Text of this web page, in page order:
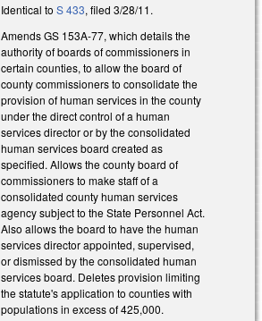
Identical toS 433, filed 3/28/11.
Amends GS 153A-77, which details the
authority of boards of commissioners in
certain counties, to allow the board of
county commissioners to consolidate the
provision of human services in the county
under the direct control of a human
services director or by the consolidated
human services board created as
specified. Allows the county board of
commissioners to make staff of a
consolidated county human services
agency subject to the State Personnel Act.
Also allows the board to have the human
services director appointed, supervised,
or dismissed by the consolidated human
services board. Deletes provision limiting
the statute's application to counties with
populations in excess of 425,000.